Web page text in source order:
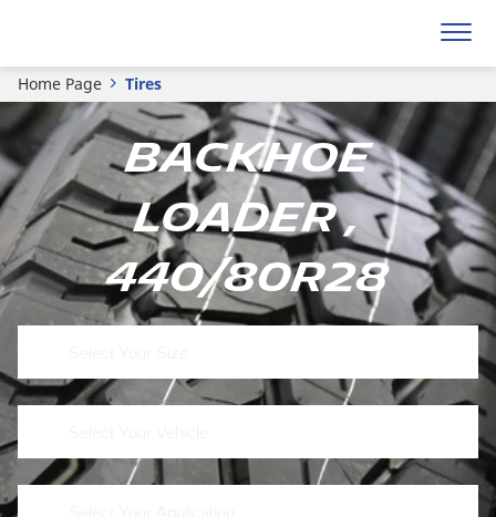
Home Page Tires
Backhoe
Loader ,
440/80R28